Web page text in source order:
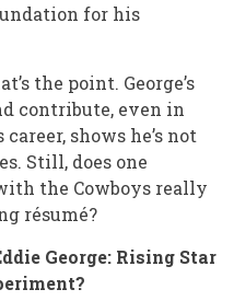
for his
the point. George’s
contribute, even in
shows he’s not
Still, does one
the Cowboys really
résumé?
George: Rising Star